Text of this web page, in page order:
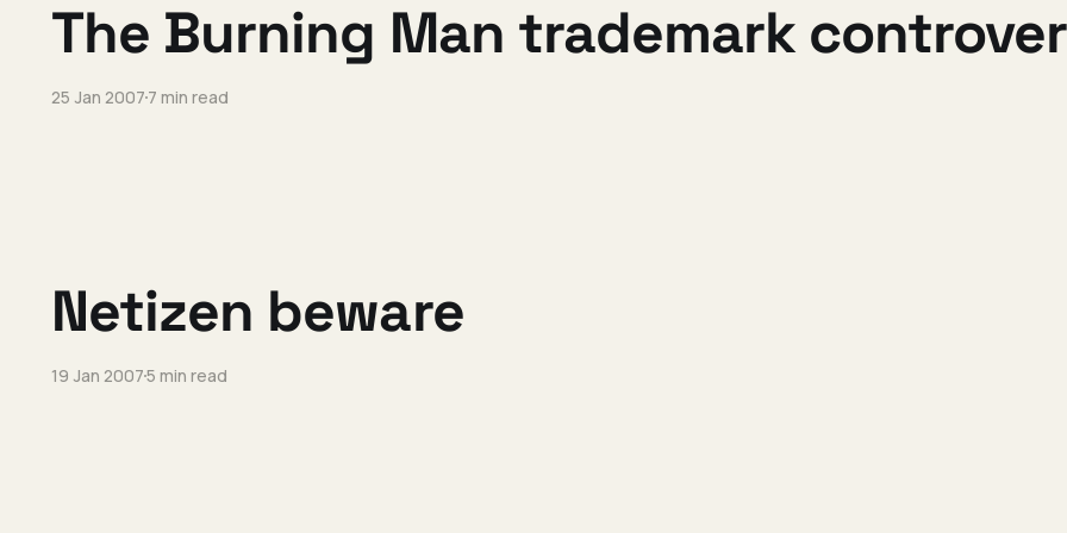
The Burning Man trademark
25 Jan 20077 min read
Netizen beware
19 Jan 20075 min read